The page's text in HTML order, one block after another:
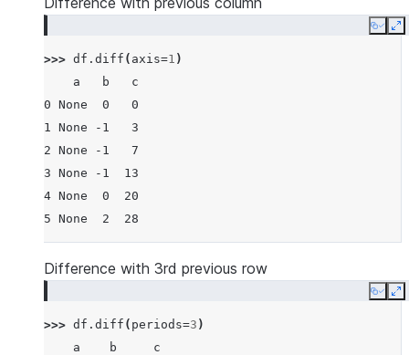
Copy
>>> df . diff ( axis=1 )
    a   b   c
0 None  0   0
1 None -1   3
2 None -1   7
3 None -1  13
4 None  0  20
5 None  2  28
Difference with 3rd previous row
Copy
>>> df . diff ( periods=3 )
    a    b     c